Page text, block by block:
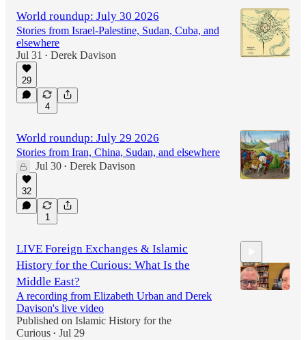
World roundup: July 30 2026
Stories from Israel-Palestine, Sudan, Cuba, and
elsewhere
Jul 31 • Derek Davison
29
4
World roundup: July 29 2026
Stories from Iran, China, Sudan, and elsewhere
Jul 30 • Derek Davison
32
1
LIVE Foreign Exchanges & Islamic
History for the Curious: What Is the
Middle East?
A recording from Elizabeth Urban and Derek
Davison's live video
Published on Islamic History for the
Curious • Jul 29